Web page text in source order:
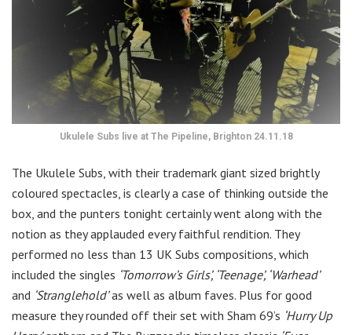
Ukulele Subs live at The Pipeline, Brighton 24.11.18
The Ukulele Subs, with their trademark giant sized brightly
coloured spectacles, is clearly a case of thinking outside the
box, and the punters tonight certainly went along with the
notion as they applauded every faithful rendition. They
performed no less than 13 UK Subs compositions, which
included the singles ‘Tomorrow’s Girls’, ‘Teenage’, ‘Warhead’
and ‘Stranglehold’as well as album faves. Plus for good
measure they rounded off their set with Sham 69’s ‘Hurry Up